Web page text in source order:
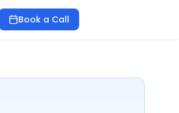
Book a Call